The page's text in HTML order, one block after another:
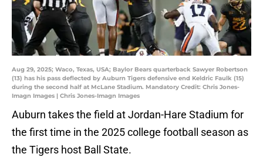
Aug 29, 2025; Waco, Texas, USA; Baylor Bears quarterback Sawyer Robertson
(13) has his pass deflected by Auburn Tigers defensive end Keldric Faulk (15)
during the second half at McLane Stadium. Mandatory Credit: Chris Jones-
Imagn Images | Chris Jones-Imagn Images
Auburn takes the field at Jordan-Hare Stadium for
the first time in the 2025 college football season as
the Tigers host Ball State.